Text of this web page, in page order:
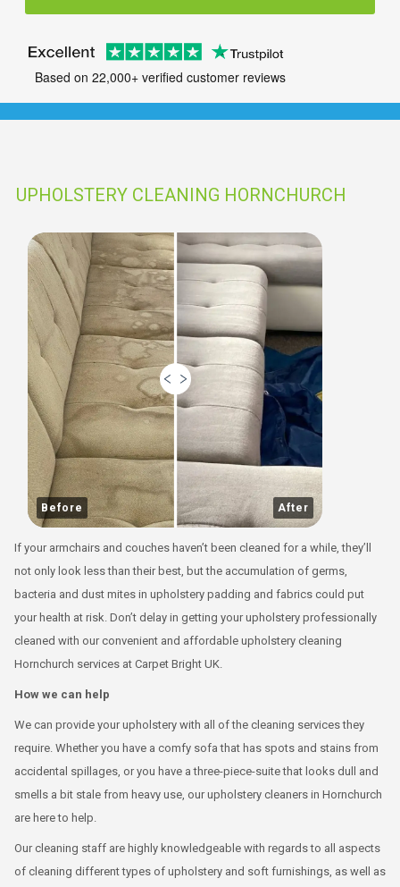
Based on 22,000+ verified customer reviews
UPHOLSTERY CLEANING HORNCHURCH
Before After
If your armchairs and couches haven’t been cleaned for a while, they’ll
not only look less than their best, but the accumulation of germs,
bacteria and dust mites in upholstery padding and fabrics could put
your health at risk. Don’t delay in getting your upholstery professionally
cleaned with our convenient and affordable upholstery cleaning
Hornchurch services at Carpet Bright UK.
How we can help
We can provide your upholstery with all of the cleaning services they
require. Whether you have a comfy sofa that has spots and stains from
accidental spillages, or you have a three-piece-suite that looks dull and
smells a bit stale from heavy use, our upholstery cleaners in Hornchurch
are here to help.
Our cleaning staff are highly knowledgeable with regards to all aspects
of cleaning different types of upholstery and soft furnishings, as well as